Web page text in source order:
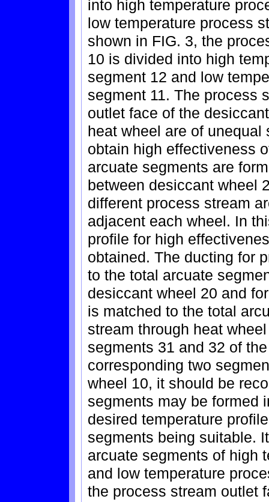
into high temperature
low temperature process
shown in FIG. 3, the
10 is divided into high
segment 12 and low
segment 11. The process
outlet face of the
heat wheel are of
obtain high effectiveness
arcuate segments are
between desiccant wheel
different process stream
adjacent each wheel. In
profile for high
obtained. The ducting for
to the total arcuate
desiccant wheel 20 and
is matched to the total
stream through heat
segments 31 and 32 of
corresponding two
wheel 10, it should be
segments may be formed
desired temperature
segments being suitable.
arcuate segments of high
and low temperature
the process stream outlet